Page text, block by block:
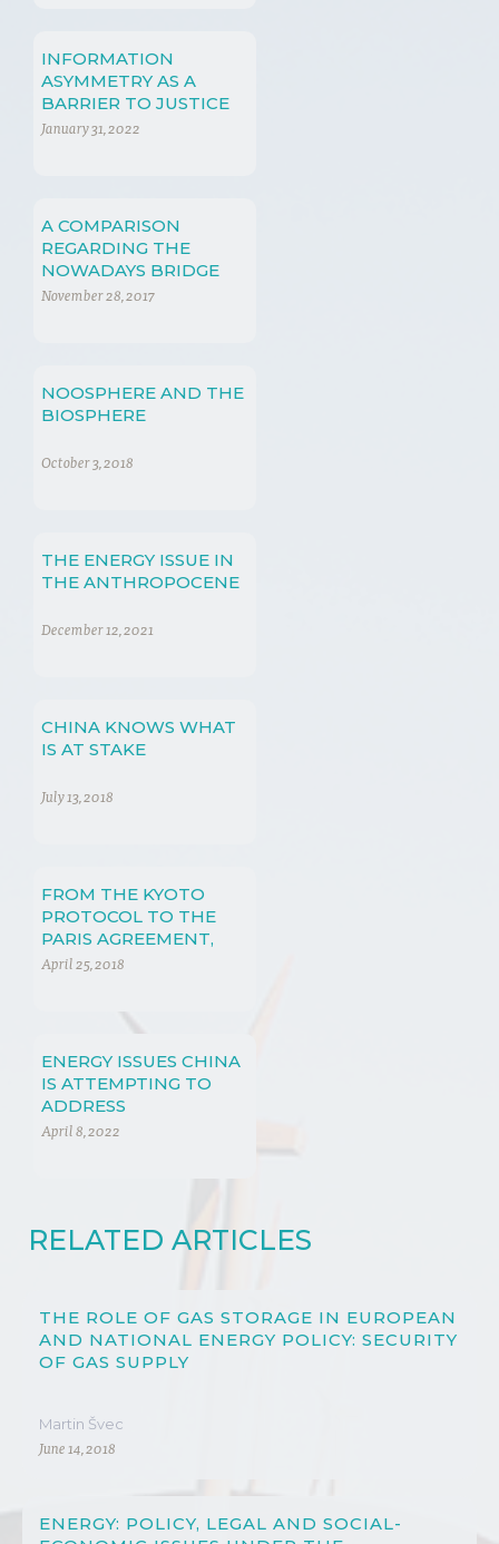
INFORMATION
ASYMMETRY AS A
BARRIER TO JUSTICE
January 31, 2022
A COMPARISON
REGARDING THE
NOWADAYS BRIDGE
FUEL: SHALE GAS
November 28, 2017
NOOSPHERE AND THE
BIOSPHERE
October 3, 2018
THE ENERGY ISSUE IN
THE ANTHROPOCENE
December 12, 2021
CHINA KNOWS WHAT
IS AT STAKE
July 13, 2018
FROM THE KYOTO
PROTOCOL TO THE
PARIS AGREEMENT,
NUANCE IN
POLICY
April 25, 2018
ENERGY ISSUES CHINA
IS ATTEMPTING TO
ADDRESS
April 8, 2022
RELATED ARTICLES
THE ROLE OF GAS STORAGE IN EUROPEAN
AND NATIONAL ENERGY POLICY: SECURITY
OF GAS SUPPLY
Martin Švec
June 14, 2018
ENERGY: POLICY, LEGAL AND SOCIAL-